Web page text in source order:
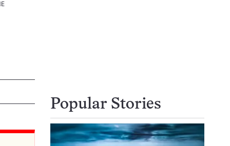
Popular Stories